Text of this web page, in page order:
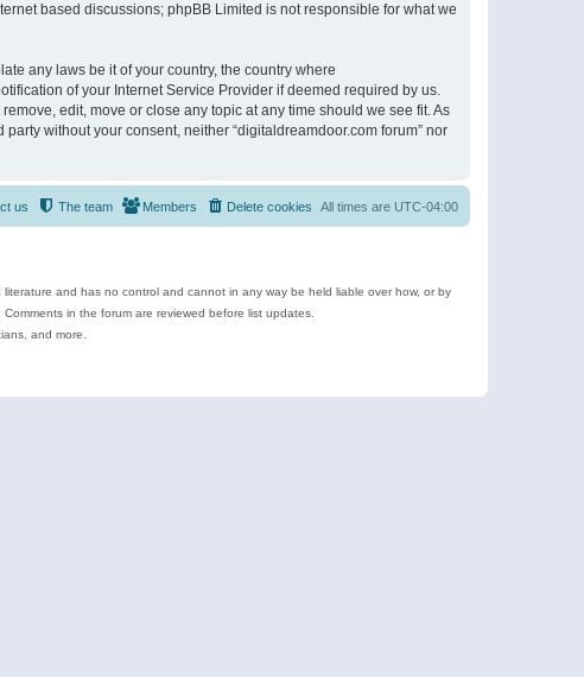
based discussions; phpBB Limited is not responsible for what we
any laws be it of your country, the country where
of your Internet Service Provider if deemed required by us.
edit, move or close any topic at any time should we see fit. As
without your consent, neither “digitaldreamdoor.com forum” nor
All times are UTC-04:00
Delete cookies
Members
The team
us
and has no control and cannot in any way be held liable over how, or by
in the forum are reviewed before list updates.
and more.